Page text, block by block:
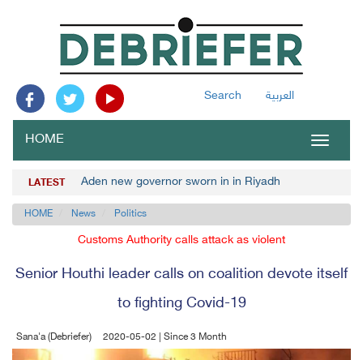
Search العربية
Toggle
HOME
LATEST Aden new governor sworn in in Riyadh
HOME News Politics
Customs Authority calls attack as violent
Senior Houthi leader calls on coalition devote itself
to fighting Covid-19
Sana'a (Debriefer) 2020-05-02 | Since 3 Month